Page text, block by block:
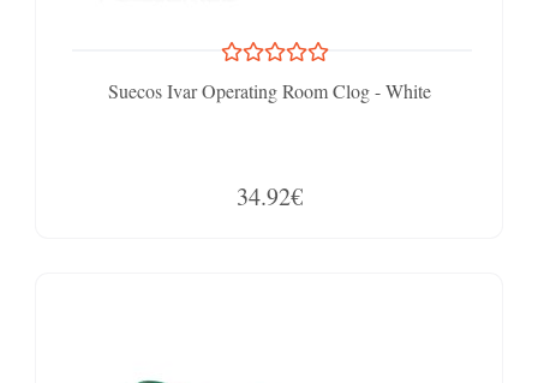
Suecos Ivar Operating Room Clog - White
34.92€